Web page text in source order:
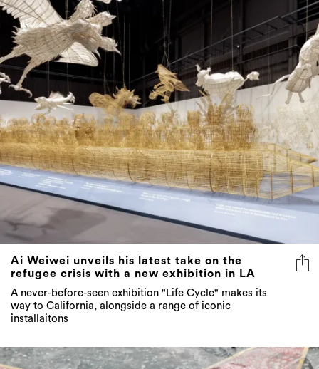
Ai Weiwei unveils his latest take on the
refugee crisis with a new exhibition in LA
A never-before-seen exhibition "Life Cycle" makes its
way to California, alongside a range of iconic
installaitons